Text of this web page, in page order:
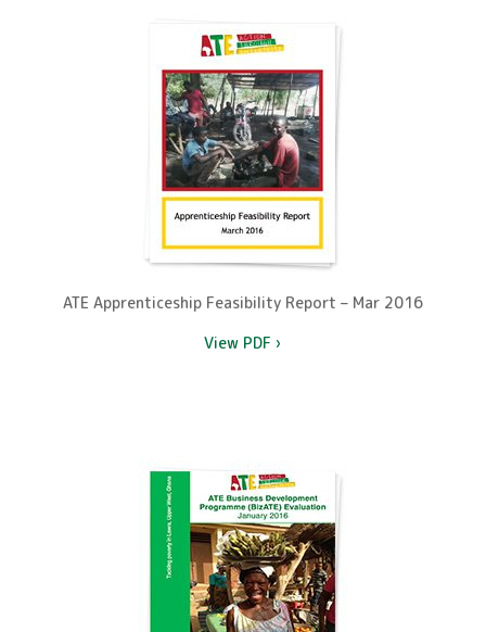
ATE Apprenticeship Feasibility Report – Mar 2016
View PDF ›